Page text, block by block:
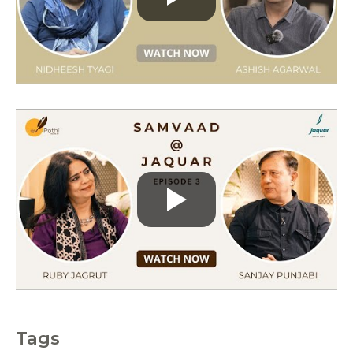
Tags
r